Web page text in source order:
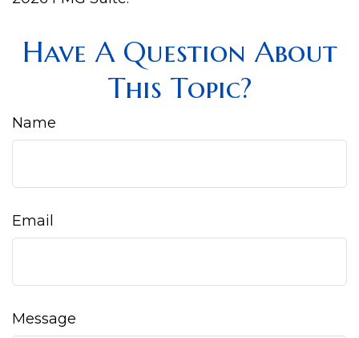
Have A Question About
This Topic?
Name
Email
Message